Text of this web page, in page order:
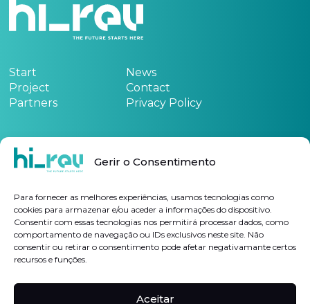
Gerir o Consentimento
Para fornecer as melhores experiências, usamos tecnologias como
cookies para armazenar e/ou aceder a informações do dispositivo.
Consentir com essas tecnologias nos permitirá processar dados, como
comportamento de navegação ou IDs exclusivos neste site. Não
consentir ou retirar o consentimento pode afetar negativamante certos
recursos e funções.
Aceitar
Start
Project
Partners
News
Contact
Privacy Policy
Funded by:
Subscribe Newsletter